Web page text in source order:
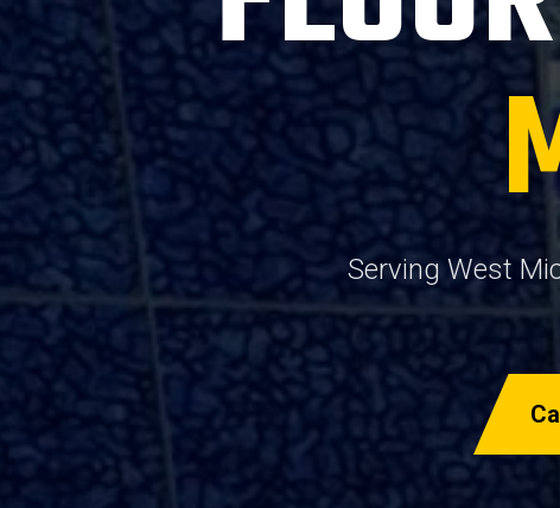
Serving West